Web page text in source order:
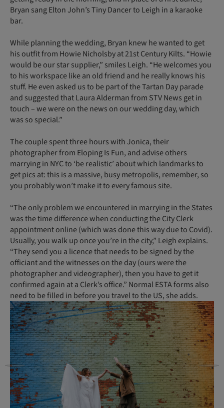
Bryan sang Elton John’s Tiny Dancer to Leigh in a karaoke
bar.
While planning the wedding, Bryan knew he wanted to get
his outfit from Howie Nicholsby at 21st Century Kilts. “Howie
would be our star supplier,” smiles Leigh. “He welcomes you
to his workspace like an old friend and he really knows his
stuff. He even asked us to be part of the Tartan Day parade
and suggested that Laura Alderman from STV News get in
touch – we were on the news on our wedding day, which
was so special.”
The couple spent three hours with Jonica, their
photographer from Eloping Is Fun, and advise others
marrying in NYC to ‘be realistic’ about which landmarks to
get pics at: this is a massive, busy metropolis, remember, so
you probably won’t make it to every famous site.
“The only problem we encountered in marrying in the States
was the time difference when conducting the City Clerk
appointment online (which was done this way due to Covid).
Usually, you walk up once you’re in the city,” Leigh explains.
“They send you a licence that needs to be signed by the
officiant and the witnesses on the day (ours were the
photographer and videographer), then you have to get it
confirmed again at a Clerk’s office.” Normal ESTA forms also
need to be filled in before you travel to the US, she adds.